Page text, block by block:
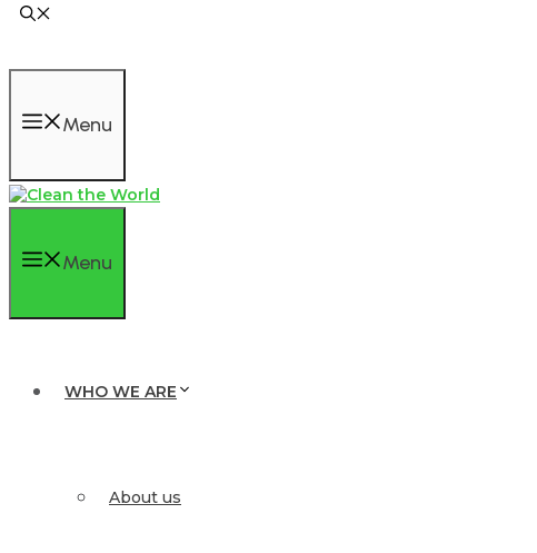
Menu
Menu
WHO WE ARE
About us